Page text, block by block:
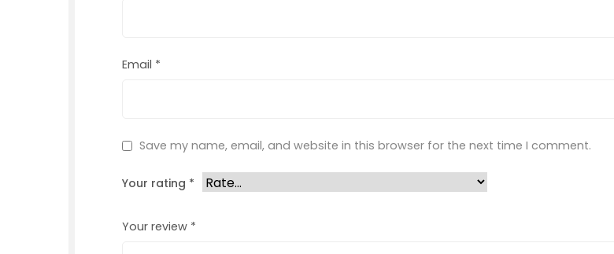
Email *
Save my name, email, and website in this browser for the next time I comment.
Your rating *
Your review *